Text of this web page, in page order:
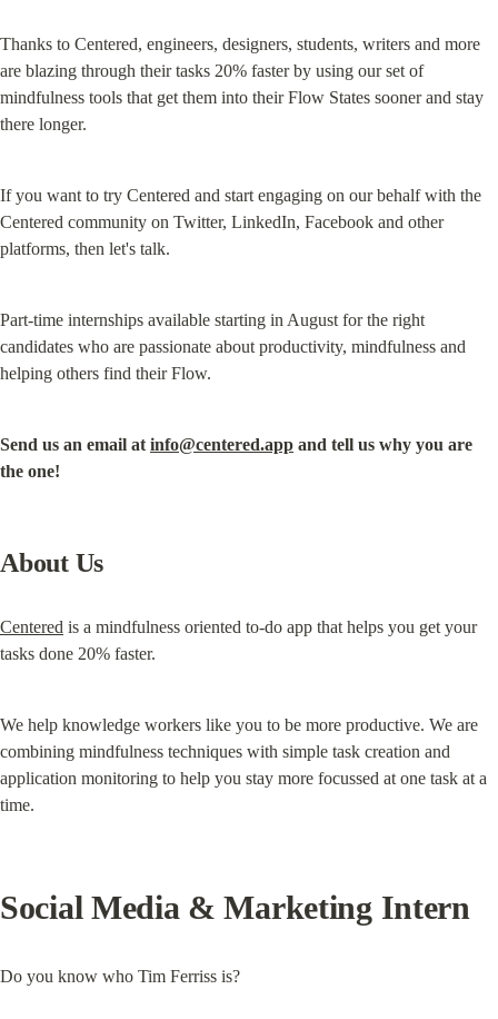
Thanks to Centered, engineers, designers, students, writers and more
are blazing through their tasks 20% faster by using our set of
mindfulness tools that get them into their Flow States sooner and stay
there longer.
If you want to try Centered and start engaging on our behalf with the
Centered community on Twitter, LinkedIn, Facebook and other
platforms, then let's talk.
Part-time internships available starting in August for the right
candidates who are passionate about productivity, mindfulness and
helping others find their Flow.
Send us an email at info@centered.app and tell us why you are
the one!
About Us
Centered is a mindfulness oriented to-do app that helps you get your
tasks done 20% faster.
We help knowledge workers like you to be more productive. We are
combining mindfulness techniques with simple task creation and
application monitoring to help you stay more focussed at one task at a
time.
Social Media & Marketing Intern
Do you know who Tim Ferriss is?